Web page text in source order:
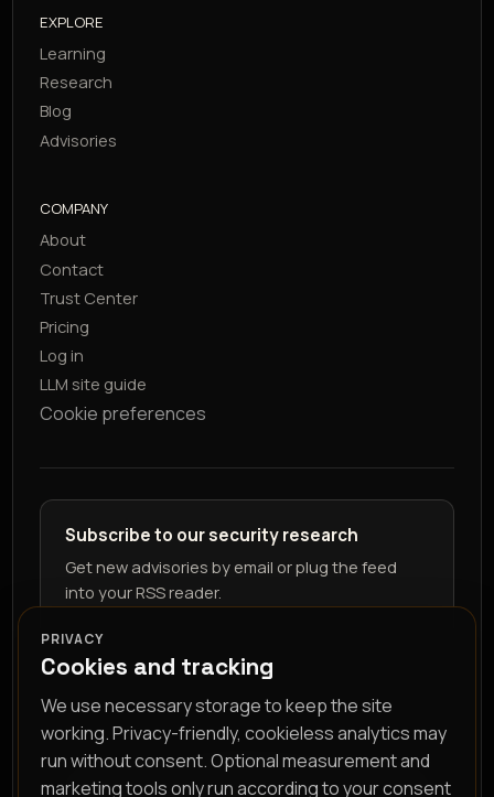
EXPLORE
Learning
Research
Blog
Advisories
COMPANY
About
Contact
Trust Center
Pricing
Log in
LLM site guide
Cookie preferences
Subscribe to our security research
Get new advisories by email or plug the feed
into your RSS reader.
RSS feed
PRIVACY
Cookies and tracking
We use necessary storage to keep the site
working. Privacy-friendly, cookieless analytics may
run without consent. Optional measurement and
marketing tools only run according to your consent